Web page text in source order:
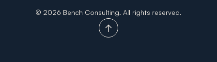
© 2026 Bench Consulting. All rights reserved.